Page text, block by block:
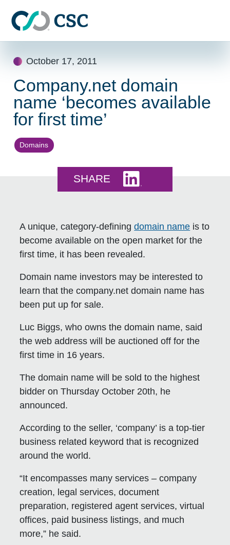
October 17, 2011
Company.net domain
name ‘becomes available
for first time’
Domains
SHARE
A unique, category-definingdomain name is to
become available on the open market for the
first time, it has been revealed.
Domain name investors may be interested to
learn that the company.net domain name has
been put up for sale.
Luc Biggs, who owns the domain name, said
the web address will be auctioned off for the
first time in 16 years.
The domain name will be sold to the highest
bidder on Thursday October 20th, he
announced.
According to the seller, ‘company’ is a top-tier
business related keyword that is recognized
around the world.
“It encompasses many services – company
creation, legal services, document
preparation, registered agent services, virtual
offices, paid business listings, and much
more,” he said.